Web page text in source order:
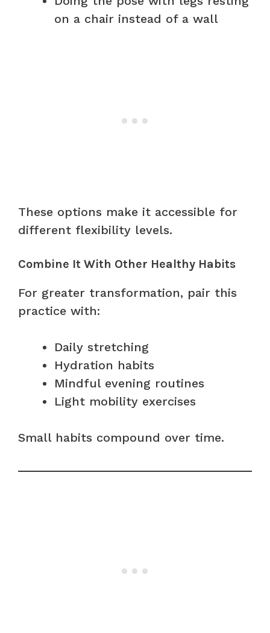
on a chair instead of a wall
These options make it accessible for
different flexibility levels.
Combine It With Other Healthy Habits
For greater transformation, pair this
practice with:
Daily stretching
Hydration habits
Mindful evening routines
Light mobility exercises
Small habits compound over time.